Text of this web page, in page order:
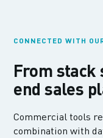
CONNECTED WITH
From
end sales
Commercial tools
combination with